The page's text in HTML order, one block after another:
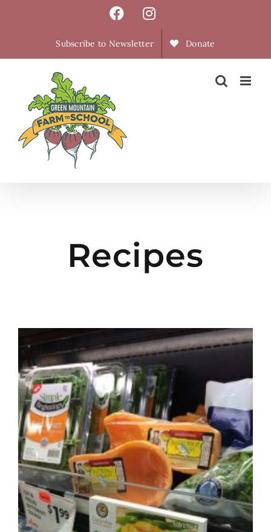
FacebookInstagram
Subscribe to Newsletter Donate
Recipes